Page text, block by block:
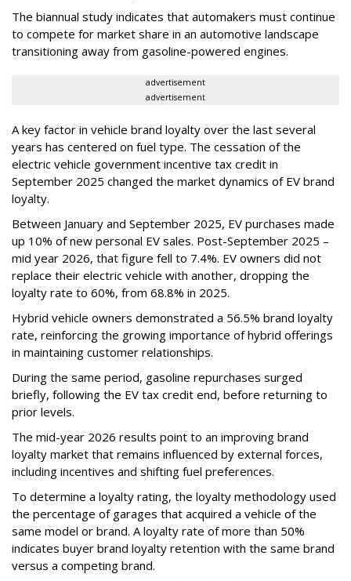
The biannual study indicates that automakers must continue
to compete for market share in an automotive landscape
transitioning away from gasoline-powered engines.
advertisement
advertisement
A key factor in vehicle brand loyalty over the last several
years has centered on fuel type. The cessation of the
electric vehicle government incentive tax credit in
September 2025 changed the market dynamics of EV brand
loyalty.
Between January and September 2025, EV purchases made
up 10% of new personal EV sales. Post-September 2025 –
mid year 2026, that figure fell to 7.4%. EV owners did not
replace their electric vehicle with another, dropping the
loyalty rate to 60%, from 68.8% in 2025.
Hybrid vehicle owners demonstrated a 56.5% brand loyalty
rate, reinforcing the growing importance of hybrid offerings
in maintaining customer relationships.
During the same period, gasoline repurchases surged
briefly, following the EV tax credit end, before returning to
prior levels.
The mid-year 2026 results point to an improving brand
loyalty market that remains influenced by external forces,
including incentives and shifting fuel preferences.
To determine a loyalty rating, the loyalty methodology used
the percentage of garages that acquired a vehicle of the
same model or brand. A loyalty rate of more than 50%
indicates buyer brand loyalty retention with the same brand
versus a competing brand.